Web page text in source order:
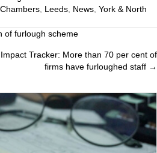
Leeds News York & North
of furlough scheme
Tracker: More than 70 per cent of
firms have furloughed staff →